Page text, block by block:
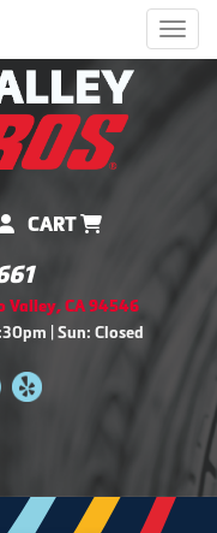
CART
Valley, CA 94546
| Sun: Closed